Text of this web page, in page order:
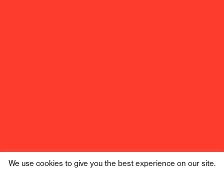
We use cookies to give you the best experience on our site.